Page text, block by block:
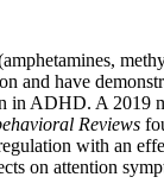
and have
in ADHD. A 2019
Reviews
with an
on attention